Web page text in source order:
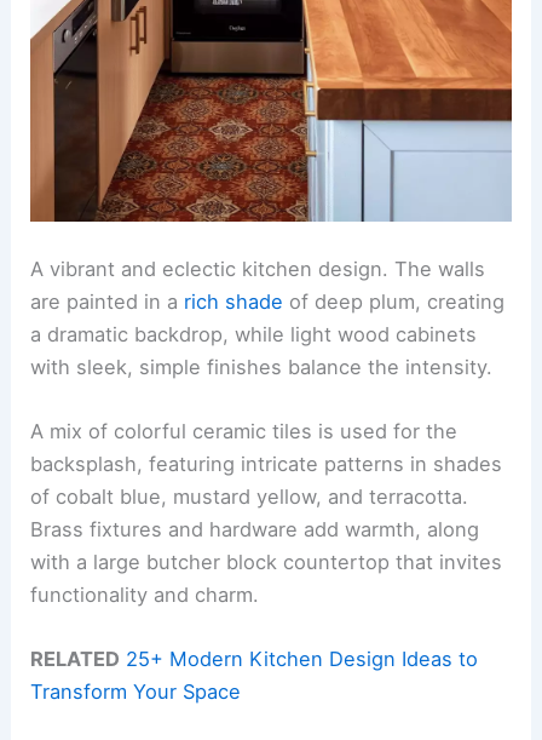
A vibrant and eclectic kitchen design. The walls
are painted in a rich shade of deep plum, creating
a dramatic backdrop, while light wood cabinets
with sleek, simple finishes balance the intensity.
A mix of colorful ceramic tiles is used for the
backsplash, featuring intricate patterns in shades
of cobalt blue, mustard yellow, and terracotta.
Brass fixtures and hardware add warmth, along
with a large butcher block countertop that invites
functionality and charm.
RELATED 25+ Modern Kitchen Design Ideas to
Transform Your Space